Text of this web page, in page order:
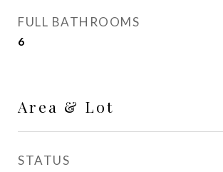
FULL BATHROOMS
6
Area & Lot
STATUS